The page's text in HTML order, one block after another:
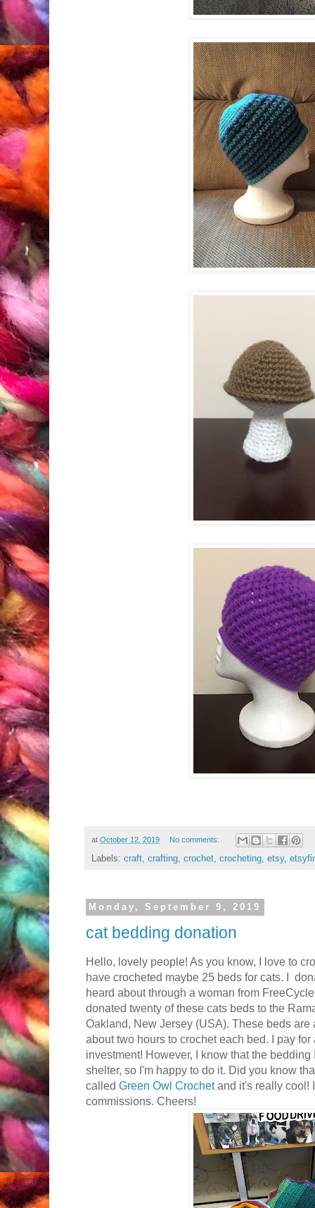
at October 12, 2019 No comments:
Labels: craft, crafting, crochet, crocheting, etsy,
Monday, September 9, 2019
cat bedding donation
Hello, lovely people! As you know, I love to
have crocheted maybe 25 beds for cats. I
heard about through a woman from
donated twenty of these cats beds to the
Oakland, New Jersey (USA). These beds are
about two hours to crochet each bed. I pay
investment! However, I know that the
shelter, so I'm happy to do it. Did you know
called Green Owl Crochetand it's really cool!
commissions. Cheers!